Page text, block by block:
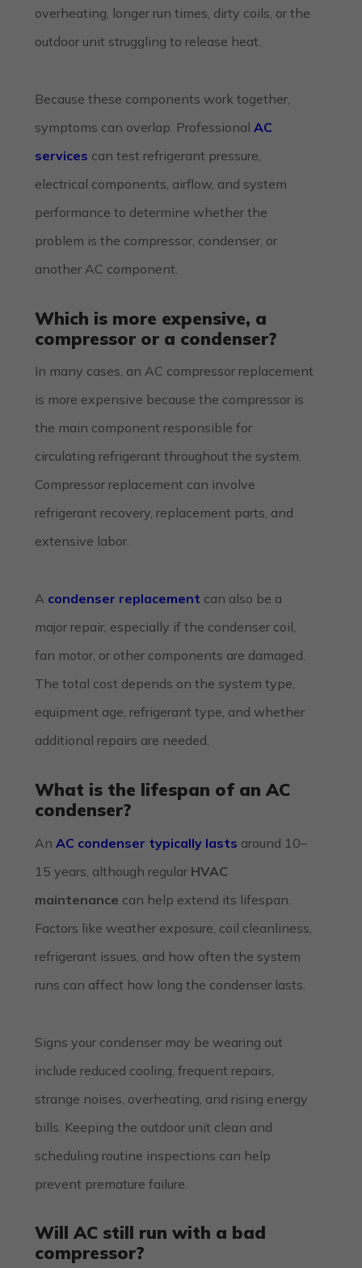
overheating, longer run times, dirty coils, or the
outdoor unit struggling to release heat.
Because these components work together,
symptoms can overlap. ProfessionalAC
services can test refrigerant pressure,
electrical components, airflow, and system
performance to determine whether the
problem is the compressor, condenser, or
another AC component.
Which is more expensive, a
compressor or a condenser?
In many cases, an AC compressor replacement
is more expensive because the compressor is
the main component responsible for
circulating refrigerant throughout the system.
Compressor replacement can involve
refrigerant recovery, replacement parts, and
extensive labor.
A condenser replacement can also be a
major repair, especially if the condenser coil,
fan motor, or other components are damaged.
The total cost depends on the system type,
equipment age, refrigerant type, and whether
additional repairs are needed.
What is the lifespan of an AC
condenser?
AnAC condenser typically lasts around 10–
15 years, although regular HVAC
maintenance can help extend its lifespan.
Factors like weather exposure, coil cleanliness,
refrigerant issues, and how often the system
runs can affect how long the condenser lasts.
Signs your condenser may be wearing out
include reduced cooling, frequent repairs,
strange noises, overheating, and rising energy
bills. Keeping the outdoor unit clean and
scheduling routine inspections can help
prevent premature failure.
Will AC still run with a bad
compressor?